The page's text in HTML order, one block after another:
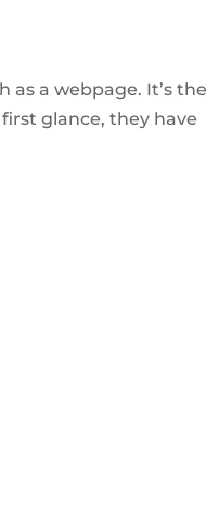
as a webpage. It’s the
glance, they have